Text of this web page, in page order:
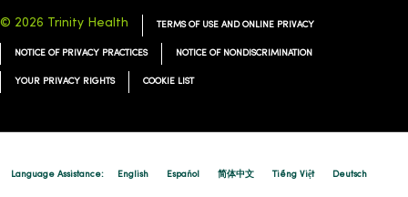
© 2026 Trinity Health TERMS OF USE AND ONLINE PRIVACY
NOTICE OF PRIVACY PRACTICES NOTICE OF NONDISCRIMINATION
YOUR PRIVACY RIGHTS COOKIE LIST
Language Assistance: English Español 简体中文 Tiếng Việt Deutsch